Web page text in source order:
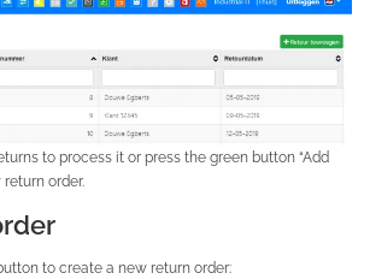
to process it or press the green button “Add
order.
to create a new return order: